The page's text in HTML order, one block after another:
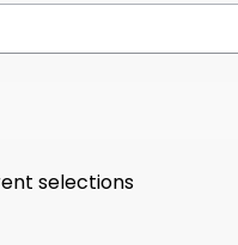
selections